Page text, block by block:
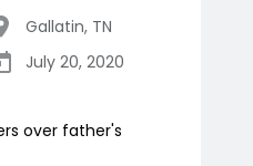
Gallatin, TN
July 20, 2020
over father's